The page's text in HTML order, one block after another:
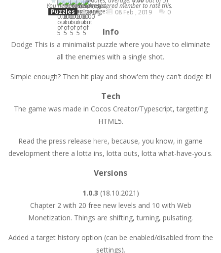
You need to be a registered member to rate this.
Puzzles Karg 08 Feb , 2019 0
Info
Dodge This is a minimalist puzzle where you have to eliminate
all the enemies with a single shot.
Simple enough? Then hit play and show'em they can't dodge it!
Tech
The game was made in Cocos Creator/Typescript, targetting
HTML5.
Read the press release here, because, you know, in game
development there a lotta ins, lotta outs, lotta what-have-you's.
Versions
1.0.3 (18.10.2021)
Chapter 2 with 20 free new levels and 10 with Web
Monetization. Things are shifting, turning, pulsating.
Added a target history option (can be enabled/disabled from the
settings).